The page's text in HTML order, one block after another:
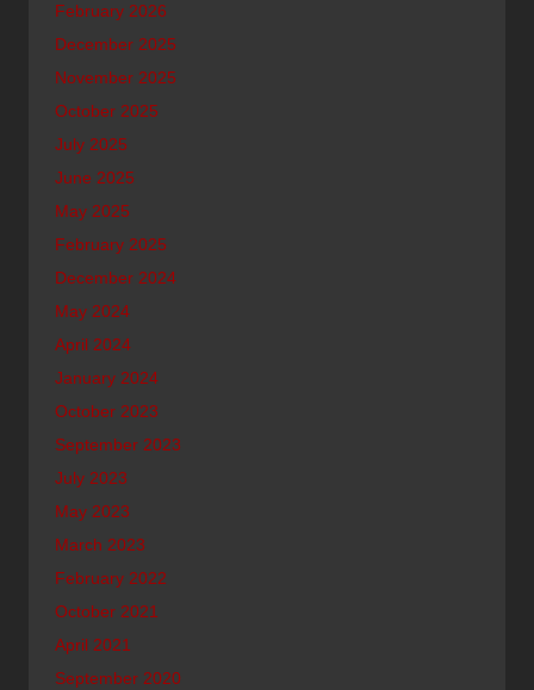
February 2026
December 2025
November 2025
October 2025
July 2025
June 2025
May 2025
February 2025
December 2024
May 2024
April 2024
January 2024
October 2023
September 2023
July 2023
May 2023
March 2023
February 2022
October 2021
April 2021
September 2020